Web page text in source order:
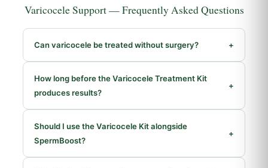
Varicocele Support — Frequently Asked Questions
Can varicocele be treated without surgery? +
How long before the Varicocele Treatment Kit
produces results?
+
Should I use the Varicocele Kit alongside
SpermBoost?
+